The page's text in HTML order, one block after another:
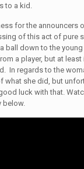
to a kid.
for the announcers
of this act of pure
ball down to the
a player, but at
In regards to the
what she did, but
luck with that.
below.